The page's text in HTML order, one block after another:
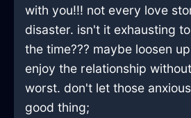
with you!!! not every love
disaster. isn't it exhausting
the time??? maybe loosen
enjoy the relationship
worst. don't let those
good thing;